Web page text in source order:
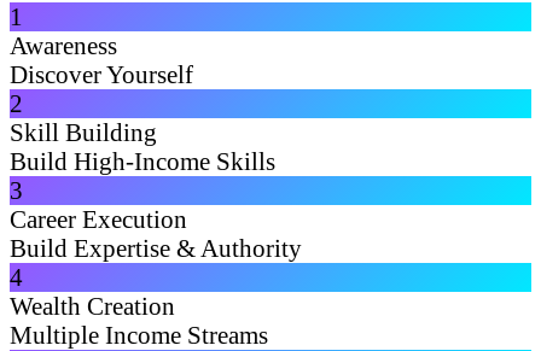
1
Awareness
Discover Yourself
2
Skill Building
Build High-Income Skills
3
Career Execution
Build Expertise & Authority
4
Wealth Creation
Multiple Income Streams